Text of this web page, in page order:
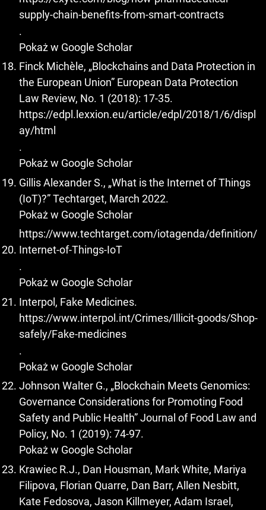
supply-chain-benefits-from-smart-contracts
.
Pokaż w Google Scholar
Finck Michèle, „Blockchains and Data Protection in
the European Union” European Data Protection
Law Review, No. 1 (2018): 17-35.
https://edpl.lexxion.eu/article/edpl/2018/1/6/displ
ay/html
.
Pokaż w Google Scholar
Gillis Alexander S., „What is the Internet of Things
(IoT)?” Techtarget, March 2022.
Pokaż w Google Scholar
https://www.techtarget.com/iotagenda/definition/
Internet-of-Things-IoT
.
Pokaż w Google Scholar
Interpol, Fake Medicines.
https://www.interpol.int/Crimes/Illicit-goods/Shop-
safely/Fake-medicines
.
Pokaż w Google Scholar
Johnson Walter G., „Blockchain Meets Genomics:
Governance Considerations for Promoting Food
Safety and Public Health” Journal of Food Law and
Policy, No. 1 (2019): 74-97.
Pokaż w Google Scholar
Krawiec R.J., Dan Housman, Mark White, Mariya
Filipova, Florian Quarre, Dan Barr, Allen Nesbitt,
Kate Fedosova, Jason Killmeyer, Adam Israel,